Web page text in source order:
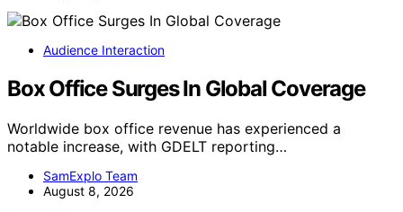
Audience Interaction
Box Office Surges In Global Coverage
Worldwide box office revenue has experienced a
notable increase, with GDELT reporting…
SamExplo Team
August 8, 2026